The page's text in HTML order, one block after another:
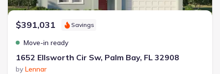
$391,031 Savings
Move-in ready
1652 Ellsworth Cir Sw, Palm Bay, FL 32908
by Lennar